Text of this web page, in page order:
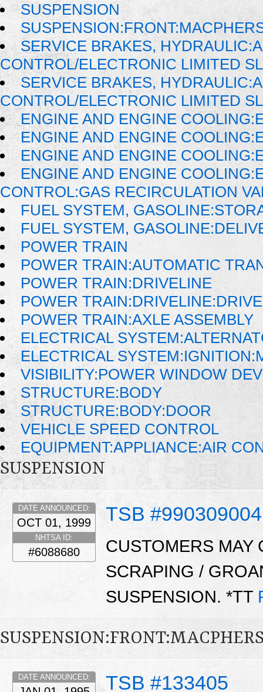
SUSPENSION
SERVICE BRAKES,
CONTROL/ELECTRONIC LIMITED
SERVICE BRAKES,
CONTROL/ELECTRONIC LIMITED
ENGINE AND ENGINE
ENGINE AND ENGINE
ENGINE AND ENGINE
ENGINE AND ENGINE
CONTROL:GAS RECIRCULATION
FUEL SYSTEM,
FUEL SYSTEM,
POWER TRAIN
POWER TRAIN:AUTOMATIC
POWER TRAIN:DRIVELINE
POWER
POWER TRAIN:AXLE ASSEMBLY
ELECTRICAL
ELECTRICAL
VISIBILITY:POWER WINDOW
STRUCTURE:BODY
STRUCTURE:BODY:DOOR
VEHICLE SPEED CONTROL
EQUIPMENT:APPLIANCE:AIR
SUSPENSION
TSB #990309004
DATE ANNOUNCED:
OCT 01, 1999
NHTSA ID:
#6088680
CUSTOMERS MAY
SCRAPING /
SUSPENSION. *TT
TSB #133405
DATE ANNOUNCED: